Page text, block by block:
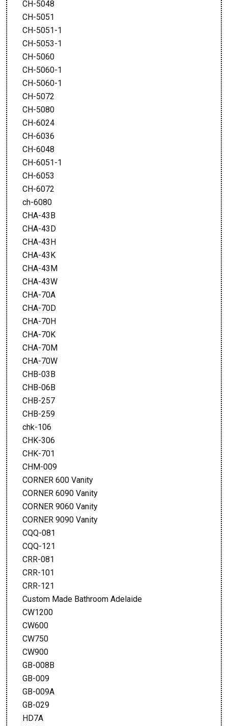
CH-5048
CH-5051
CH-5051-1
CH-5053-1
CH-5060
CH-5060-1
CH-5060-1
CH-5072
CH-5080
CH-6024
CH-6036
CH-6048
CH-6051-1
CH-6053
CH-6072
ch-6080
CHA-43B
CHA-43D
CHA-43H
CHA-43K
CHA-43M
CHA-43W
CHA-70A
CHA-70D
CHA-70H
CHA-70K
CHA-70M
CHA-70W
CHB-03B
CHB-06B
CHB-257
CHB-259
chk-106
CHK-306
CHK-701
CHM-009
CORNER 600 Vanity
CORNER 6090 Vanity
CORNER 9060 Vanity
CORNER 9090 Vanity
CQQ-081
CQQ-121
CRR-081
CRR-101
CRR-121
Custom Made Bathroom Adelaide
CW1200
CW600
CW750
CW900
GB-008B
GB-009
GB-009A
GB-029
HD7A